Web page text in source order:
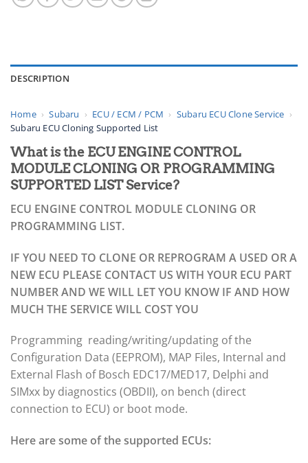
DESCRIPTION
Home › Subaru › ECU / ECM / PCM › Subaru ECU Clone Service ›
Subaru ECU Cloning Supported List
What is the ECU ENGINE CONTROL
MODULE CLONING OR PROGRAMMING
SUPPORTED LIST Service?
ECU ENGINE CONTROL MODULE CLONING OR
PROGRAMMING LIST.
IF YOU NEED TO CLONE OR REPROGRAM A USED OR A
NEW ECU PLEASE CONTACT US WITH YOUR ECU PART
NUMBER AND WE WILL LET YOU KNOW IF AND HOW
MUCH THE SERVICE WILL COST YOU
Programming reading/writing/updating of the
Configuration Data (EEPROM), MAP Files, Internal and
External Flash of Bosch EDC17/MED17, Delphi and
SIMxx by diagnostics (OBDII), on bench (direct
connection to ECU) or boot mode.
Here are some of the supported ECUs: